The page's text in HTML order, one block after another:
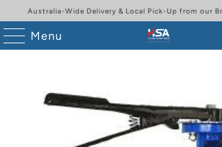
Australia-Wide Delivery & Local Pick-Up from our
Menu